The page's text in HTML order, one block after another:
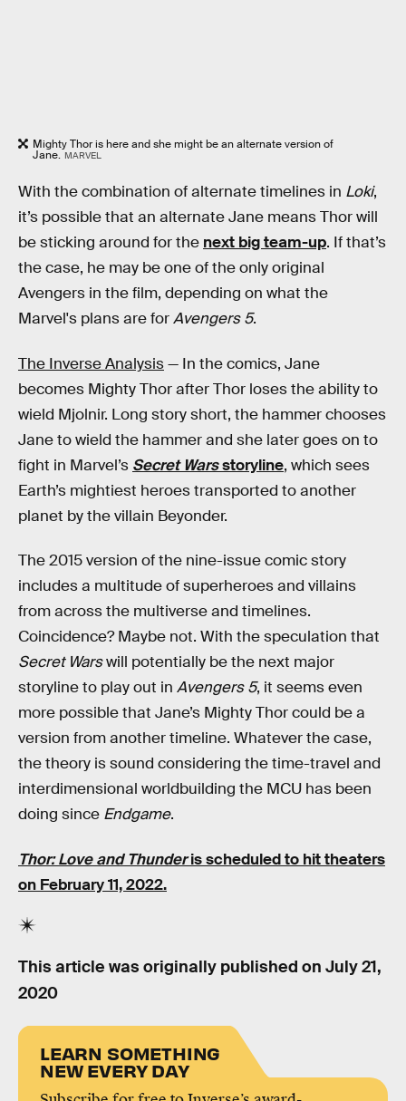
Mighty Thor is here and she might be an alternate version of
Jane. MARVEL
With the combination of alternate timelines in Loki,
it’s possible that an alternate Jane means Thor will
be sticking around for the next big team-up. If that’s
the case, he may be one of the only original
Avengers in the film, depending on what the
Marvel's plans are forAvengers 5.
The Inverse Analysis— In the comics, Jane
becomes Mighty Thor after Thor loses the ability to
wield Mjolnir. Long story short, the hammer chooses
Jane to wield the hammer and she later goes on to
fight in Marvel’s Secret Warsstoryline, which sees
Earth’s mightiest heroes transported to another
planet by the villain Beyonder.
The 2015 version of the nine-issue comic story
includes a multitude of superheroes and villains
from across the multiverse and timelines.
Coincidence? Maybe not. With the speculation that
Secret Warswill potentially be the next major
storyline to play out in Avengers 5, it seems even
more possible that Jane’s Mighty Thor could be a
version from another timeline. Whatever the case,
the theory is sound considering the time-travel and
interdimensional worldbuilding the MCU has been
doing since Endgame.
Thor: Love and Thunderis scheduled to hit theaters
on February 11, 2022.
This article was originally published on July 21,
2020
LEARN SOMETHING
NEW EVERY DAY